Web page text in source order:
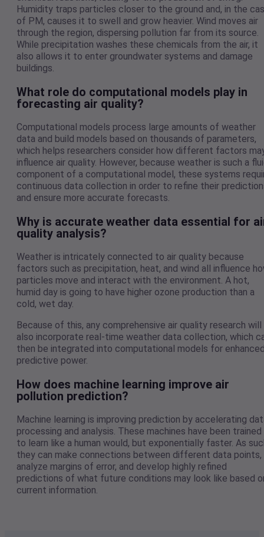
Humidity traps particles closer to the ground and, in the
of PM, causes it to swell and grow heavier. Wind moves air
through the region, dispersing pollution far from its source.
While precipitation washes these chemicals from the air, it
also allows it to enter groundwater systems and damage
buildings.
What role do computational models play in
forecasting air quality?
Computational models process large amounts of weather
data and build models based on thousands of parameters,
which helps researchers consider how different factors
influence air quality. However, because weather is such a
component of a computational model, these systems
continuous data collection in order to refine their
and ensure more accurate forecasts.
Why is accurate weather data essential for
quality analysis?
Weather is intricately connected to air quality because
factors such as precipitation, heat, and wind all influence
particles move and interact with the environment. A hot,
humid day is going to have higher ozone production than a
cold, wet day.
Because of this, any comprehensive air quality research will
also incorporate real-time weather data collection, which
then be integrated into computational models for
predictive power.
How does machine learning improve air
pollution prediction?
Machine learning is improving prediction by accelerating
processing and analysis. These machines have been trained
to learn like a human would, but exponentially faster. As
they can make connections between different data points,
analyze margins of error, and develop highly refined
predictions of what future conditions may look like based
current information.